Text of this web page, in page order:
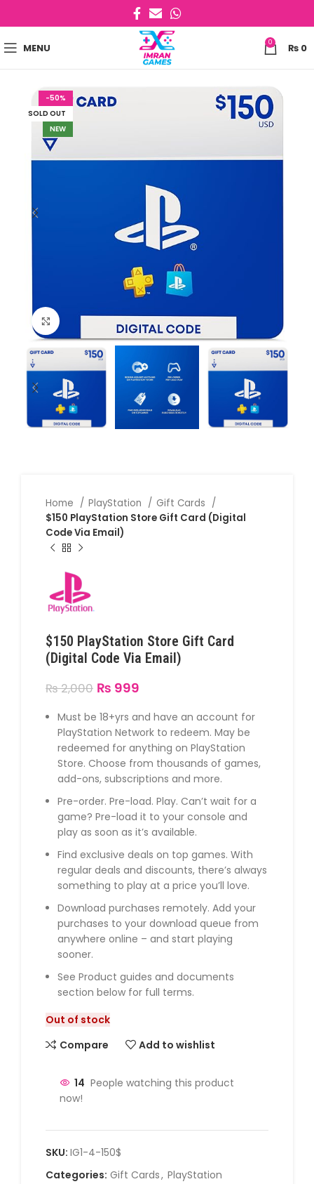
MENU 0 ₨0
-50%
SOLD OUT
NEW
Click to enlarge
Home PlayStation
Gift Cards
$150 PlayStation Store Gift Card (Digital
Code Via Email)
$150 PlayStation Store Gift Card
(Digital Code Via Email)
₨2,000 ₨ 999
Must be 18+yrs and have an account for
PlayStation Network to redeem. May be
redeemed for anything on PlayStation
Store. Choose from thousands of games,
add-ons, subscriptions and more.
Pre-order. Pre-load. Play. Can’t wait for a
game? Pre-load it to your console and
play as soon as it’s available.
Find exclusive deals on top games. With
regular deals and discounts, there’s always
something to play at a price you’ll love.
Download purchases remotely. Add your
purchases to your download queue from
anywhere online – and start playing
sooner.
See Product guides and documents
section below for full terms.
Out of stock
Compare
Add to wishlist
14 People watching this product
now!
SKU: IG1-4-150$
Categories: Gift Cards, PlayStation